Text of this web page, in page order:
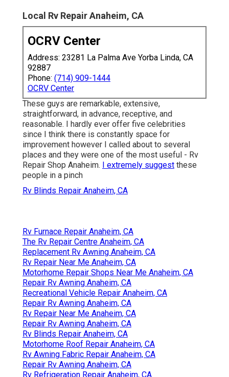
Local Rv Repair Anaheim, CA
OCRV Center
Address: 23281 La Palma Ave Yorba Linda, CA
92887
Phone: (714) 909-1444
OCRV Center
These guys are remarkable, extensive,
straightforward, in advance, receptive, and
reasonable. I hardly ever offer five celebrities
since I think there is constantly space for
improvement however I called about to several
places and they were one of the most useful - Rv
Repair Shop Anaheim.
I extremely suggest these
people in a pinch
Rv Blinds Repair Anaheim, CA
Rv Furnace Repair Anaheim, CA
The Rv Repair Centre Anaheim, CA
Replacement Rv Awning Anaheim, CA
Rv Repair Near Me Anaheim, CA
Motorhome Repair Shops Near Me Anaheim, CA
Repair Rv Awning Anaheim, CA
Recreational Vehicle Repair Anaheim, CA
Repair Rv Awning Anaheim, CA
Rv Repair Near Me Anaheim, CA
Repair Rv Awning Anaheim, CA
Rv Blinds Repair Anaheim, CA
Motorhome Roof Repair Anaheim, CA
Rv Awning Fabric Repair Anaheim, CA
Repair Rv Awning Anaheim, CA
Rv Refrigeration Repair Anaheim, CA